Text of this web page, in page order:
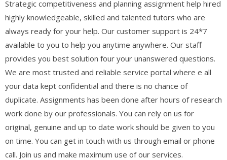
Strategic competitiveness and planning assignment help hired
highly knowledgeable, skilled and talented tutors who are
always ready for your help. Our customer support is 24*7
available to you to help you anytime anywhere. Our staff
provides you best solution four your unanswered questions.
We are most trusted and reliable service portal where e all
your data kept confidential and there is no chance of
duplicate. Assignments has been done after hours of research
work done by our professionals. You can rely on us for
original, genuine and up to date work should be given to you
on time. You can get in touch with us through email or phone
call. Join us and make maximum use of our services.